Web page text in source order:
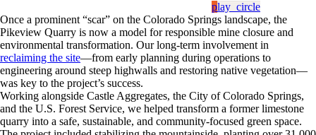
play_circle
Once a prominent “scar” on the Colorado Springs landscape, the
Pikeview Quarry is now a model for responsible mine closure and
environmental transformation. Our long-term involvement in
reclaiming the site—from early planning during operations to
engineering around steep highwalls and restoring native vegetation—
was key to the project’s success.
Working alongside Castle Aggregates, the City of Colorado Springs,
and the U.S. Forest Service, we helped transform a former limestone
quarry into a safe, sustainable, and community-focused green space.